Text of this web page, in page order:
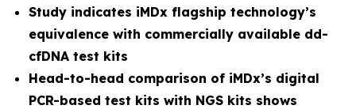
Study indicates iMDx flagship technology’s
equivalence with commercially available dd-
cfDNA test kits
Head-to-head comparison of iMDx’s digital
PCR-based test kits with NGS kits shows